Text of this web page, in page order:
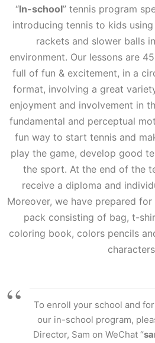
“In-school” tennis program
introducing tennis to kids
rackets and slower balls
environment. Our lessons are
full of fun & excitement, in a
format, involving a great
enjoyment and involvement in
fundamental and perceptual
fun way to start tennis and
play the game, develop good
the sport. At the end of the
receive a diploma and
Moreover, we have prepared
pack consisting of bag, t-
coloring book, colors pencils
To enroll your school and
our in-school program,
Director, Sam on WeChat “